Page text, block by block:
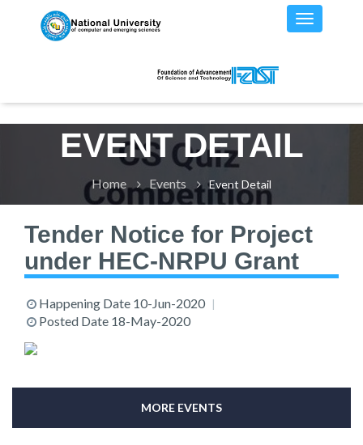
EVENT DETAIL
Home Events Event Detail
Tender Notice for Project
under HEC-NRPU Grant
Happening Date 10-Jun-2020
Posted Date 18-May-2020
MORE EVENTS